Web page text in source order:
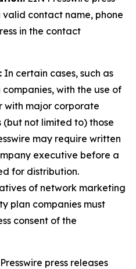
valid contact name, phone
in the contact
In certain cases, such as
with the use of
with major corporate
(but not limited to) those
may require written
executive before a
for distribution.
of network marketing
plan companies must
consent of the
press releases